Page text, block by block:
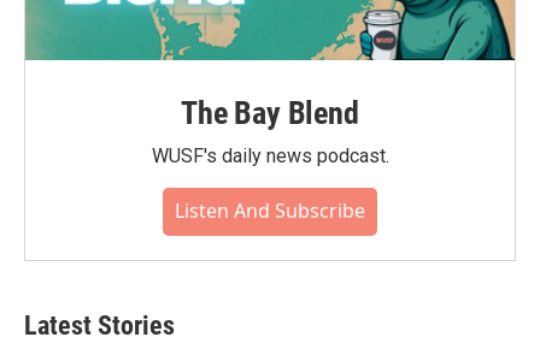
The Bay Blend
WUSF's daily news podcast.
Listen And Subscribe
Latest Stories